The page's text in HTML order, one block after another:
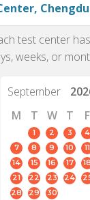
Chengdu
test center
weeks, or
September
M
T W T F
1 2 3 4
7
8 9 10 11
14
15 16 17 18
21
22 23 24
28
29 30